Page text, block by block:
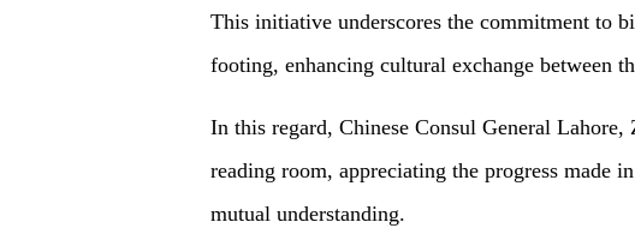
This initiative underscores the commitment to
footing, enhancing cultural exchange between
In this regard, Chinese Consul General
reading room, appreciating the progress made
mutual understanding.